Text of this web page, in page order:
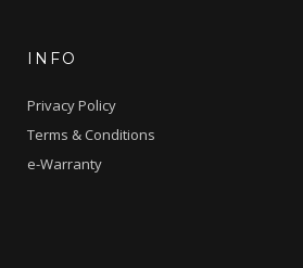
INFO
Privacy Policy
Terms & Conditions
e-Warranty